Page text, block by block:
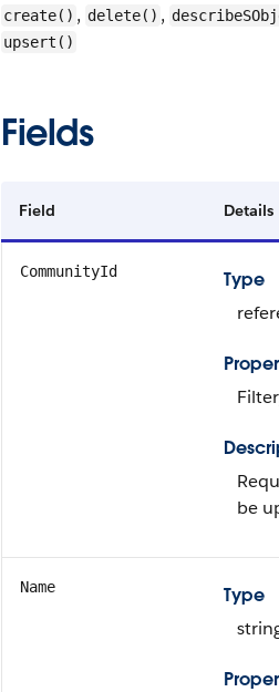
create() , delete() ,
upsert()
Fields
Field Details
CommunityId
Type
be
Name
Type